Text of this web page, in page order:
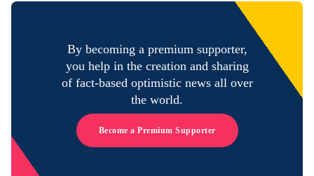
By becoming a premium supporter,
you help in the creation and sharing
of fact-based optimistic news all over
the world.
Become a Premium Supporter